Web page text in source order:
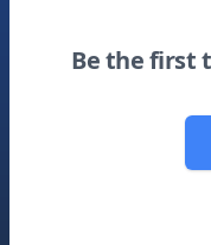
Be the first